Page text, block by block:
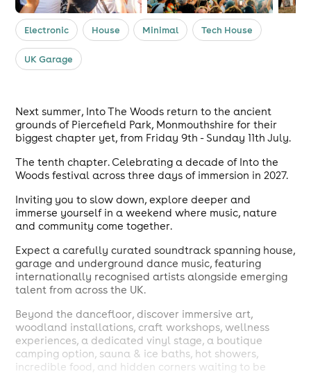
Electronic House Minimal Tech House
UK Garage
Next summer, Into The Woods return to the ancient
grounds of Piercefield Park, Monmouthshire for their
biggest chapter yet, from Friday 9th - Sunday 11th July.
The tenth chapter. Celebrating a decade of Into the
Woods festival across three days of immersion in 2027.
Inviting you to slow down, explore deeper and
immerse yourself in a weekend where music, nature
and community come together.
Expect a carefully curated soundtrack spanning house,
garage and underground dance music, featuring
internationally recognised artists alongside emerging
talent from across the UK.
Beyond the dancefloor, discover immersive art,
woodland installations, craft workshops, wellness
experiences, a dedicated vinyl stage, a boutique
camping option, sauna & ice baths, hot showers,
incredible food, and hidden corners waiting to be